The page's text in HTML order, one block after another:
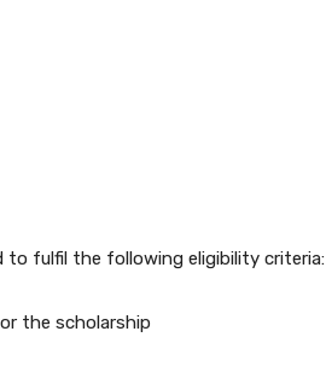
to fulfil the following eligibility criteria:
the scholarship